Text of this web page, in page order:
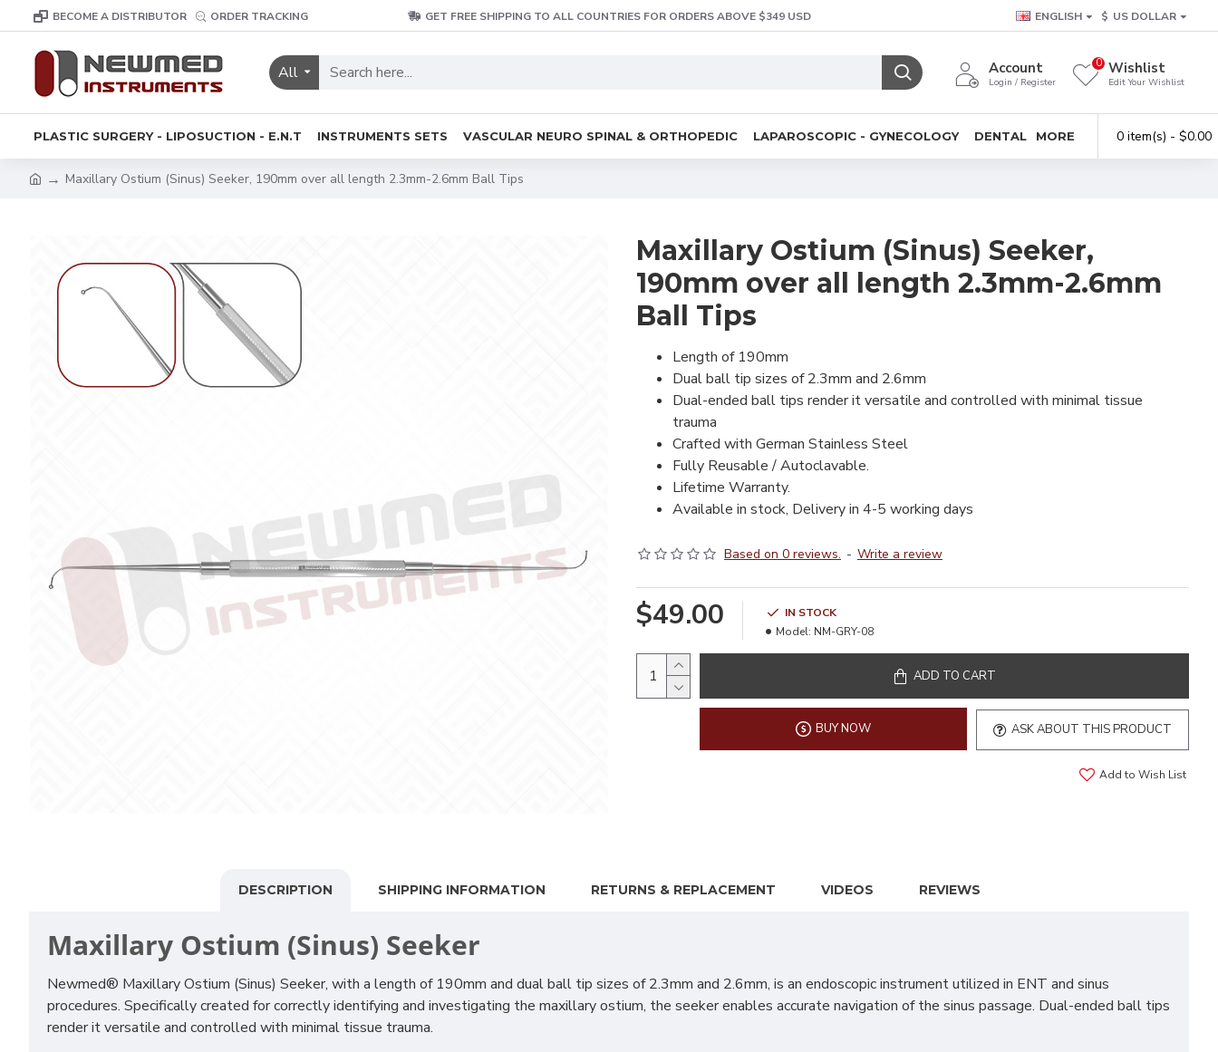
BECOME A DISTRIBUTOR ORDER TRACKING GET FREE SHIPPING TO ALL COUNTRIES FOR ORDERS ABOVE $349 USD ENGLISH $ US DOLLAR
All Account
Login / Register
Wishlist
Edit Your Wishlist
0
PLASTIC SURGERY - LIPOSUCTION - E.N.T INSTRUMENTS SETS VASCULAR NEURO SPINAL & ORTHOPEDIC LAPAROSCOPIC - GYNECOLOGY DENTAL MORE 0 item(s) - $0.00
Maxillary Ostium (Sinus) Seeker, 190mm over all length 2.3mm-2.6mm Ball Tips
Maxillary Ostium (Sinus) Seeker,
190mm over all length 2.3mm-2.6mm
Ball Tips
Length of 190mm
Dual ball tip sizes of 2.3mm and 2.6mm
Dual-ended ball tips render it versatile and controlled with minimal tissue
trauma
Crafted with German Stainless Steel
Fully Reusable / Autoclavable.
Lifetime Warranty.
Available in stock, Delivery in 4-5 working days
Based on 0 reviews. - Write a review
$49.00
IN STOCK
Model: NM-GRY-08
ADD TO CART
BUY NOW ASK ABOUT THIS PRODUCT
Add to Wish List
DESCRIPTION SHIPPING INFORMATION RETURNS & REPLACEMENT VIDEOS REVIEWS
Maxillary Ostium (Sinus) Seeker
Newmed® Maxillary Ostium (Sinus) Seeker, with a length of 190mm and dual ball tip sizes of 2.3mm and 2.6mm, is an endoscopic instrument utilized in ENT and sinus
procedures. Specifically created for correctly identifying and investigating the maxillary ostium, the seeker enables accurate navigation of the sinus passage. Dual-ended ball tips
render it versatile and controlled with minimal tissue trauma.